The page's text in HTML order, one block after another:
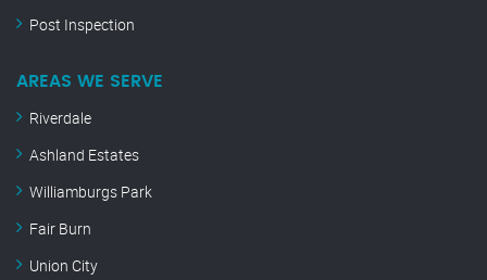
Post Inspection
AREAS WE SERVE
Riverdale
Ashland Estates
Williamburgs Park
Fair Burn
Union City